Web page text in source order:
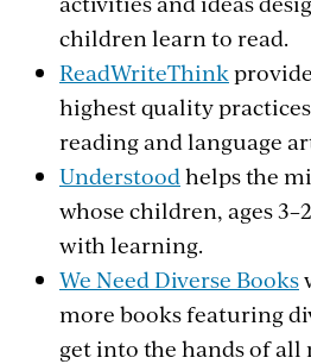
children learn to read.
ReadWriteThink
highest quality
reading and language
Understood helps the
whose children, ages
with learning.
We Need Diverse Books
more books featuring
get into the hands of all